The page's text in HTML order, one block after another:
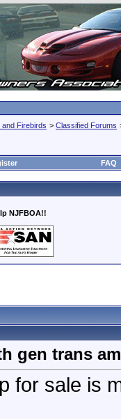
Firebirds > Classified Forums
FAQ
NJFBOA!!
gen trans
for sale is